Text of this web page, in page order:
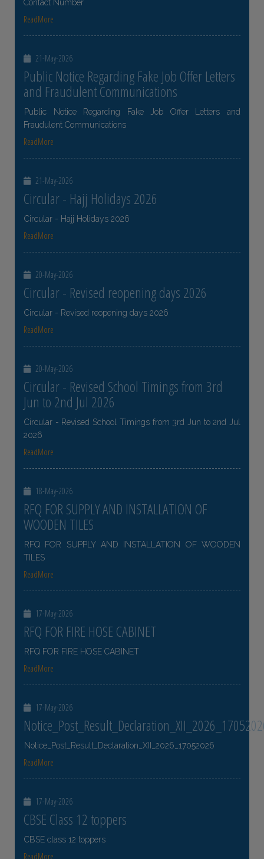
Contact Number
ReadMore
21-May-2026
Public Notice Regarding Fake Job Offer Letters
and Fraudulent Communications
Public Notice Regarding Fake Job Offer Letters and
Fraudulent Communications
ReadMore
21-May-2026
Circular - Hajj Holidays 2026
Circular - Hajj Holidays 2026
ReadMore
20-May-2026
Circular - Revised reopening days 2026
Circular - Revised reopening days 2026
ReadMore
20-May-2026
Circular - Revised School Timings from 3rd
Jun to 2nd Jul 2026
Circular - Revised School Timings from 3rd Jun to 2nd Jul
2026
ReadMore
18-May-2026
RFQ FOR SUPPLY AND INSTALLATION OF
WOODEN TILES
RFQ FOR SUPPLY AND INSTALLATION OF WOODEN
TILES
ReadMore
17-May-2026
RFQ FOR FIRE HOSE CABINET
RFQ FOR FIRE HOSE CABINET
ReadMore
17-May-2026
Notice_Post_Result_Declaration_XII_2026_17052026
ReadMore
17-May-2026
CBSE Class 12 toppers
CBSE class 12 toppers
ReadMore